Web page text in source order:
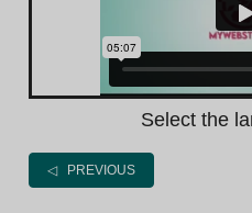
Select the
◁ PREVIOUS